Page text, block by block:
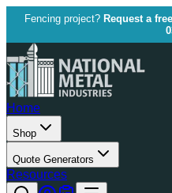
Fencing project? Request a
Home
Shop
Quote Generators
Resources